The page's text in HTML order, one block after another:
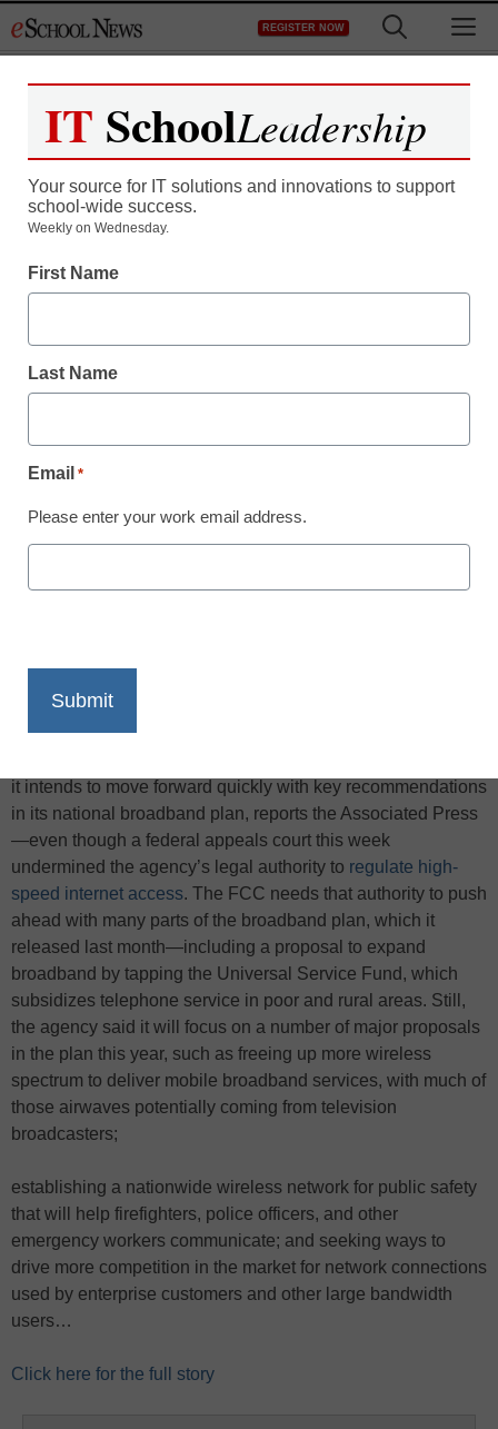
to
REGISTER NOW
District Management
FCC plans to move
plan
Print
it intends to move forward quickly with key recommendations
in its national broadband plan, reports the Associated Press
—even though a federal appeals court this week
undermined the agency’s legal authority to regulate high-
speed internet access. The FCC needs that authority to push
ahead with many parts of the broadband plan, which it
released last month—including a proposal to expand
broadband by tapping the Universal Service Fund, which
subsidizes telephone service in poor and rural areas. Still,
the agency said it will focus on a number of major proposals
in the plan this year, such as freeing up more wireless
spectrum to deliver mobile broadband services, with much of
those airwaves potentially coming from television
broadcasters;
establishing a nationwide wireless network for public safety
that will help firefighters, police officers, and other
emergency workers communicate; and seeking ways to
drive more competition in the market for network connections
used by enterprise customers and other large bandwidth
users…
Click here for the full story
IT SchoolLeadership
Your source for IT solutions and innovations to support
school-wide success.
Weekly on Wednesday.
First Name
Last Name
Email *
Please enter your work email address.